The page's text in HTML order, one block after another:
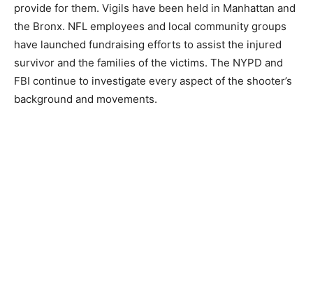
provide for them. Vigils have been held in Manhattan and
the Bronx. NFL employees and local community groups
have launched fundraising efforts to assist the injured
survivor and the families of the victims. The NYPD and
FBI continue to investigate every aspect of the shooter’s
background and movements.